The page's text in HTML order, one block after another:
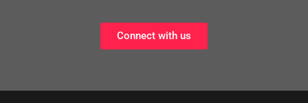
Connect with us